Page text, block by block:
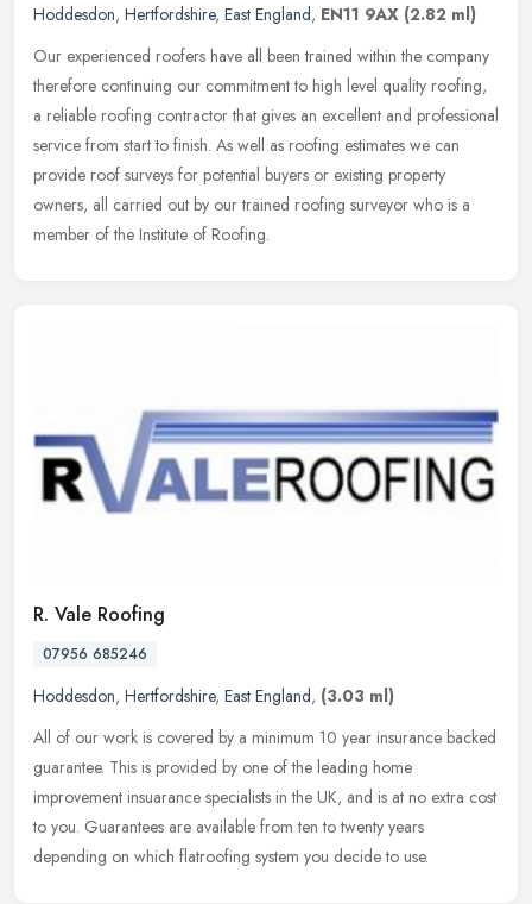
Hoddesdon, Hertfordshire, East England, EN11 9AX (2.82 ml)
Our experienced roofers have all been trained within the company
therefore continuing our commitment to high level quality roofing,
a reliable roofing contractor that gives an excellent and professional
service from start to finish. As well as roofing estimates we can
provide roof surveys for potential buyers or existing property
owners, all carried out by our trained roofing surveyor who is a
member of the Institute of Roofing.
R. Vale Roofing
07956 685246
Hoddesdon, Hertfordshire, East England, (3.03 ml)
All of our work is covered by a minimum 10 year insurance backed
guarantee. This is provided by one of the leading home
improvement insuarance specialists in the UK, and is at no extra cost
to you. Guarantees are available from ten to twenty years
depending on which flatroofing system you decide to use.